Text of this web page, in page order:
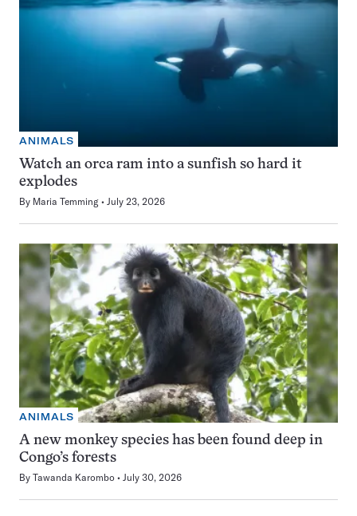
ANIMALS
Watch an orca ram into a sunfish so hard it
explodes
By Maria Temming July 23, 2026
ANIMALS
A new monkey species has been found deep in
Congo’s forests
By Tawanda Karombo July 30, 2026